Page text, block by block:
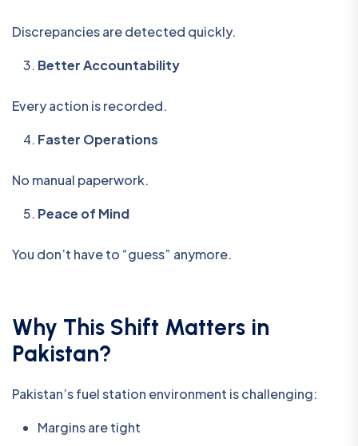
Discrepancies are detected quickly.
Better Accountability
Every action is recorded.
Faster Operations
No manual paperwork.
Peace of Mind
You don’t have to “guess” anymore.
Why This Shift Matters in
Pakistan?
Pakistan’s fuel station environment is challenging:
Margins are tight